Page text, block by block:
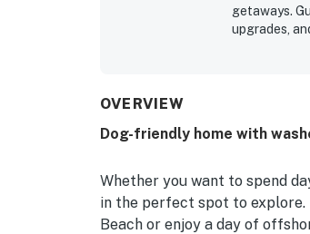
getaways.
upgrades,
strong water
OVERVIEW
Dog-friendly home with
Whether you want to spend
in the perfect spot to explore.
Beach or enjoy a day of